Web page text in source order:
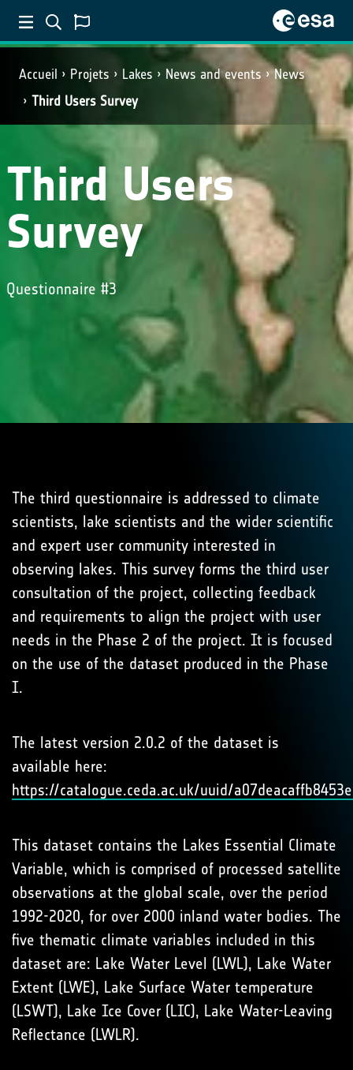
Accueil Projets Lakes News and events
News
Third Users Survey
Third Users
Survey
Questionnaire #3
The third questionnaire is addressed to climate
scientists, lake scientists and the wider scientific
and expert user community interested in
observing lakes. This survey forms the third user
consultation of the project, collecting feedback
and requirements to align the project with user
needs in the Phase 2 of the project. It is focused
on the use of the dataset produced in the Phase
I.
The latest version 2.0.2 of the dataset is
available here:
https://catalogue.ceda.ac.uk/uuid/
This dataset contains the Lakes Essential Climate
Variable, which is comprised of processed satellite
observations at the global scale, over the period
1992-2020, for over 2000 inland water bodies. The
five thematic climate variables included in this
dataset are: Lake Water Level (LWL), Lake Water
Extent (LWE), Lake Surface Water temperature
(LSWT), Lake Ice Cover (LIC), Lake Water-Leaving
Reflectance (LWLR).